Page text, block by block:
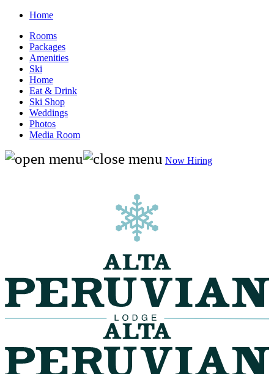
Home
Rooms
Packages
Amenities
Ski
Home
Eat & Drink
Ski Shop
Weddings
Photos
Media Room
Now Hiring